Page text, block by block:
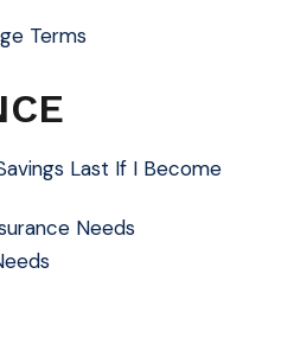
Terms
Last If I Become
Needs